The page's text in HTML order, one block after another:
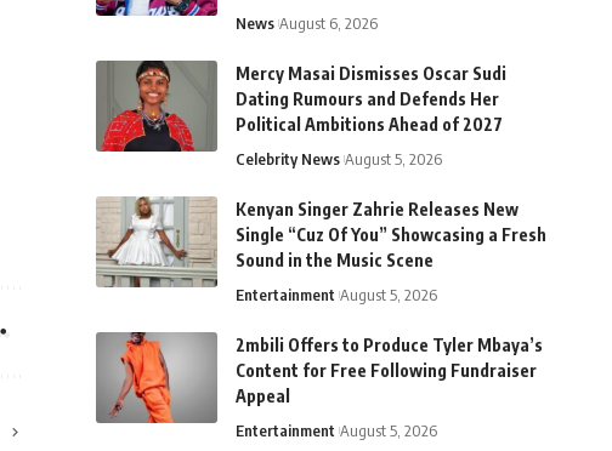
News August 6, 2026
Mercy Masai Dismisses Oscar Sudi
Dating Rumours and Defends Her
Political Ambitions Ahead of 2027
Celebrity News August 5, 2026
Kenyan Singer Zahrie Releases New
Single “Cuz Of You” Showcasing a Fresh
Sound in the Music Scene
Entertainment August 5, 2026
2mbili Offers to Produce Tyler Mbaya’s
Content for Free Following Fundraiser
Appeal
Entertainment August 5, 2026